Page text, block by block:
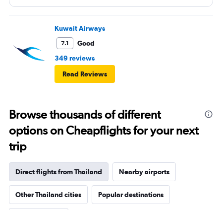
care of me .They are a credit to the company
Kuwait Airways
7.1
Good
349 reviews
Read Reviews
Browse thousands of different
options on Cheapflights for your next
trip
Direct flights from Thailand Nearby airports
Other Thailand cities Popular destinations